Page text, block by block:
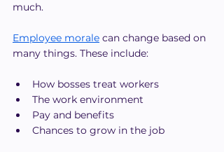
much.
Employee morale can change based on
many things. These include:
How bosses treat workers
The work environment
Pay and benefits
Chances to grow in the job